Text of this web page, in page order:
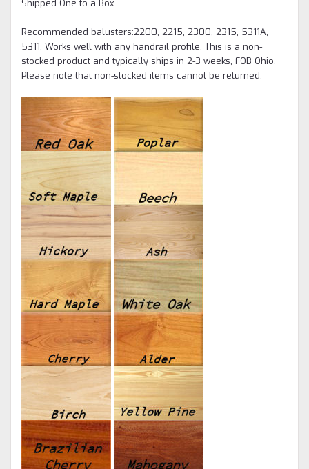
Shipped One to a Box.
Recommended balusters:2200, 2215, 2300, 2315, 5311A,
5311. Works well with any handrail profile. This is a non-
stocked product and typically ships in 2-3 weeks, FOB Ohio.
Please note that non-stocked items cannot be returned.